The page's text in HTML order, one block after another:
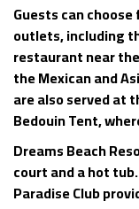
Guests can
outlets, including
restaurant near
the Mexican and
are also served at
Bedouin Tent,
Dreams Beach
court and a hot
Paradise Club